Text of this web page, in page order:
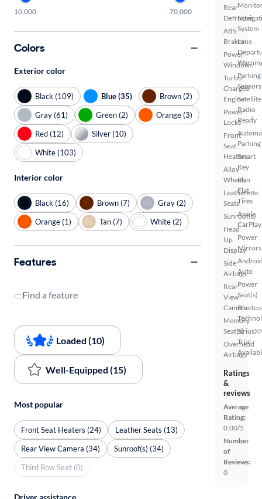
Rear
Defroster
ABS
Brakes
Power
Windows
Turbo
Charged
Engine
Power
Locks
Front
Seat
Heaters
Alloy
Wheels
Leatherette
Seats
Sunroof(s)
Head
Up
Display
Side
Airbags
Rear
View
Camera
Memory
Seat(s)
Overhead
Airbags
System
Lane
Parking
Sensors
Satellite
Radio
Ready
Parking
Smart
Key
Run
Flat
Tires
Apple
CarPlay
Power
Mirrors
Auto
Power
Seat(s)
Trial
Ratings
&
reviews
Average
Rating:
0.00/5
Number
of
Reviews:
0
10,000 70,000
Colors
Exterior color
Black (109) Blue (35)
Brown (2)
Gray (61)
Green (2)
Orange (3)
Red (12)
Silver (10)
White (103)
Interior color
Black (16) Brown (7)
Gray (2)
Orange (1)
Tan (7) White (2)
Features
Find a feature
Loaded (10)
Well-Equipped (15)
Most popular
Front Seat Heaters (24)
Leather Seats (13)
Rear View Camera (34)
Sunroof(s) (34)
Third Row Seat (0)
Driver assistance